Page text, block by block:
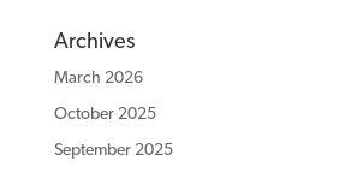
Archives
March 2026
October 2025
September 2025